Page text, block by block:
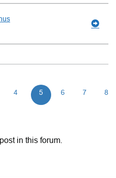
4 5 6 7 8
in this forum.